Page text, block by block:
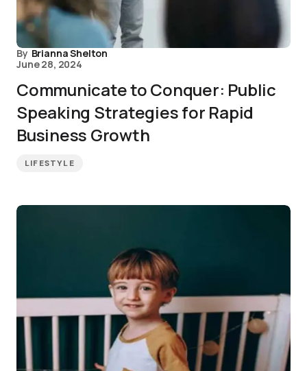
By Brianna Shelton
June 28, 2024
Communicate to Conquer: Public
Speaking Strategies for Rapid
Business Growth
LIFESTYLE